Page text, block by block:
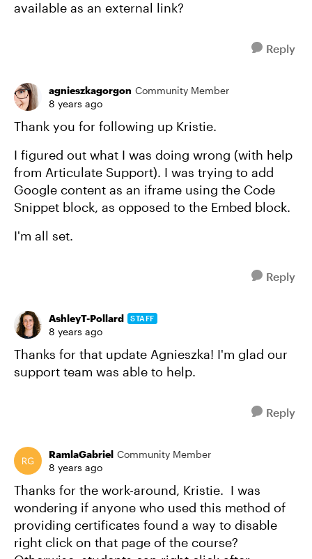
available as an external link?
Reply
agnieszkagorgon Community Member
8 years ago
Thank you for following up Kristie.
I figured out what I was doing wrong (with help
from Articulate Support). I was trying to add
Google content as an iframe using the Code
Snippet block, as opposed to the Embed block.
I'm all set.
Reply
AshleyT-Pollard STAFF
8 years ago
Thanks for that update Agnieszka! I'm glad our
support team was able to help.
Reply
RamlaGabriel Community Member
8 years ago
Thanks for the work-around, Kristie. I was
wondering if anyone who used this method of
providing certificates found a way to disable
right click on that page of the course?